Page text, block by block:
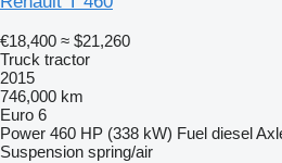
€18,400 ≈ $21,260
Truck tractor
2015
746,000 km
Euro 6
Power 460 HP (338 kW) Fuel diesel
Suspension spring/air